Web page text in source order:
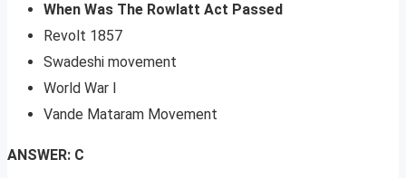
When Was The Rowlatt Act Passed
Revolt 1857
Swadeshi movement
World War I
Vande Mataram Movement
ANSWER: C